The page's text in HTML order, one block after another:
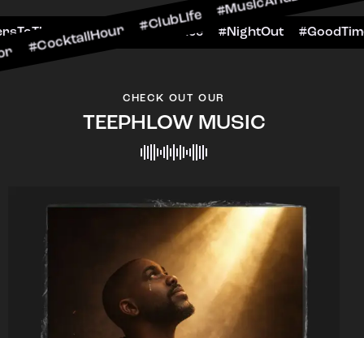
#ClubLife #MusicAndDrinks
#CheersToTheNight #VIPExperience
CHECK OUT OUR
TEEPHLOW MUSIC